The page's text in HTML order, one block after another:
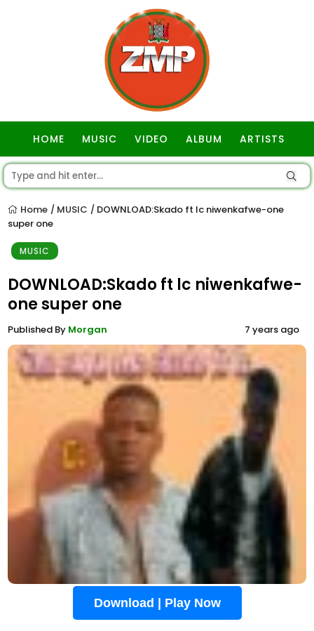
HOME MUSIC VIDEO ALBUM ARTISTS
Home / MUSIC / DOWNLOAD:Skado ft lc niwenkafwe-one
super one
MUSIC
DOWNLOAD:Skado ft lc niwenkafwe-
one super one
Published By Morgan 7 years ago
Download | Play Now